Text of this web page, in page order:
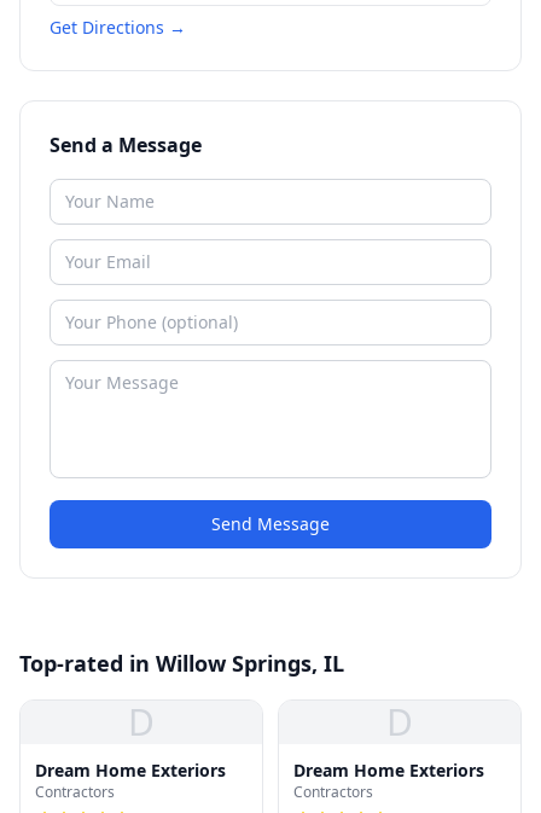
Get Directions →
Send a Message
Send Message
Top-rated in Willow Springs, IL
D
Dream Home Exteriors
Contractors
D
Dream Home Exteriors
Contractors